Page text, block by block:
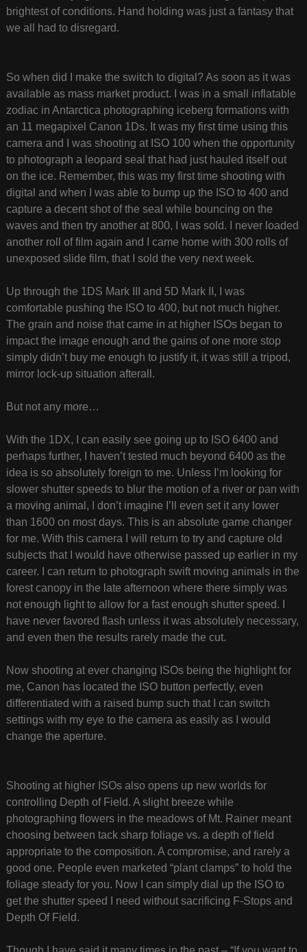
brightest of conditions. Hand holding was just a fantasy that
we all had to disregard.
So when did I make the switch to digital? As soon as it was
available as mass market product. I was in a small inflatable
zodiac in Antarctica photographing iceberg formations with
an 11 megapixel Canon 1Ds. It was my first time using this
camera and I was shooting at ISO 100 when the opportunity
to photograph a leopard seal that had just hauled itself out
on the ice. Remember, this was my first time shooting with
digital and when I was able to bump up the ISO to 400 and
capture a decent shot of the seal while bouncing on the
waves and then try another at 800, I was sold. I never loaded
another roll of film again and I came home with 300 rolls of
unexposed slide film, that I sold the very next week.
Up through the 1DS Mark III and 5D Mark II, I was
comfortable pushing the ISO to 400, but not much higher.
The grain and noise that came in at higher ISOs began to
impact the image enough and the gains of one more stop
simply didn’t buy me enough to justify it, it was still a tripod,
mirror lock-up situation afterall.
But not any more…
With the 1DX, I can easily see going up to ISO 6400 and
perhaps further, I haven’t tested much beyond 6400 as the
idea is so absolutely foreign to me. Unless I’m looking for
slower shutter speeds to blur the motion of a river or pan with
a moving animal, I don’t imagine I’ll even set it any lower
than 1600 on most days. This is an absolute game changer
for me. With this camera I will return to try and capture old
subjects that I would have otherwise passed up earlier in my
career. I can return to photograph swift moving animals in the
forest canopy in the late afternoon where there simply was
not enough light to allow for a fast enough shutter speed. I
have never favored flash unless it was absolutely necessary,
and even then the results rarely made the cut.
Now shooting at ever changing ISOs being the highlight for
me, Canon has located the ISO button perfectly, even
differentiated with a raised bump such that I can switch
settings with my eye to the camera as easily as I would
change the aperture.
Shooting at higher ISOs also opens up new worlds for
controlling Depth of Field. A slight breeze while
photographing flowers in the meadows of Mt. Rainer meant
choosing between tack sharp foliage vs. a depth of field
appropriate to the composition. A compromise, and rarely a
good one. People even marketed “plant clamps” to hold the
foliage steady for you. Now I can simply dial up the ISO to
get the shutter speed I need without sacrificing F-Stops and
Depth Of Field.